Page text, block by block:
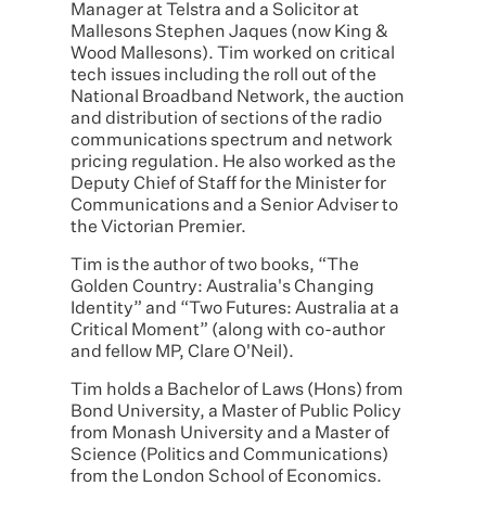
Manager at Telstra and a Solicitor at
Mallesons Stephen Jaques (now King &
Wood Mallesons). Tim worked on critical
tech issues including the roll out of the
National Broadband Network, the auction
and distribution of sections of the radio
communications spectrum and network
pricing regulation. He also worked as the
Deputy Chief of Staff for the Minister for
Communications and a Senior Adviser to
the Victorian Premier.
Tim is the author of two books, “The
Golden Country: Australia's Changing
Identity” and “Two Futures: Australia at a
Critical Moment” (along with co-author
and fellow MP, Clare O'Neil).
Tim holds a Bachelor of Laws (Hons) from
Bond University, a Master of Public Policy
from Monash University and a Master of
Science (Politics and Communications)
from the London School of Economics.